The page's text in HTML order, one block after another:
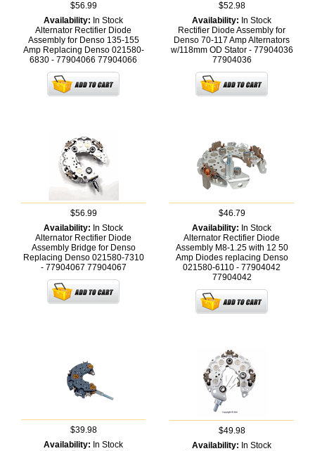
$56.99
Availability: In Stock
Alternator Rectifier Diode
Assembly for Denso 135-155
Amp Replacing Denso 021580-
6830 - 77904066 77904066
$52.98
Availability: In Stock
Rectifier Diode Assembly for
Denso 70-117 Amp Alternators
w/118mm OD Stator - 77904036
77904036
$56.99
Availability: In Stock
Alternator Rectifier Diode
Assembly Bridge for Denso
Replacing Denso 021580-7310
- 77904067 77904067
$46.79
Availability: In Stock
Alternator Rectifier Diode
Assembly M8-1.25 with 12 50
Amp Diodes replacing Denso
021580-6110 - 77904042
77904042
$39.98
Availability: In Stock
$49.98
Availability: In Stock